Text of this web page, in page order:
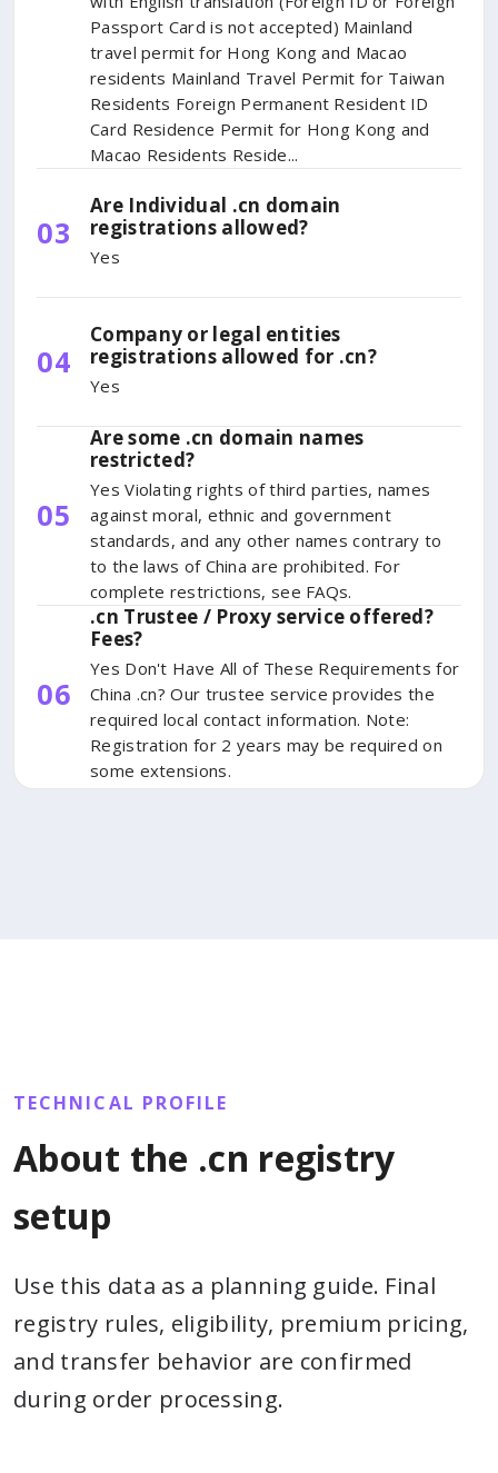
Passport Card is not accepted) Mainland
travel permit for Hong Kong and Macao
residents Mainland Travel Permit for Taiwan
Residents Foreign Permanent Resident ID
Card Residence Permit for Hong Kong and
Macao Residents Reside...
03
Are Individual .cn domain
registrations allowed?
Yes
04
Company or legal entities
registrations allowed for .cn?
Yes
05
Are some .cn domain names
restricted?
Yes Violating rights of third parties, names
against moral, ethnic and government
standards, and any other names contrary to
to the laws of China are prohibited. For
complete restrictions, see FAQs.
06
.cn Trustee / Proxy service offered?
Fees?
Yes Don't Have All of These Requirements for
China .cn? Our trustee service provides the
required local contact information. Note:
Registration for 2 years may be required on
some extensions.
TECHNICAL PROFILE
About the .cn registry
setup
Use this data as a planning guide. Final
registry rules, eligibility, premium pricing,
and transfer behavior are confirmed
during order processing.